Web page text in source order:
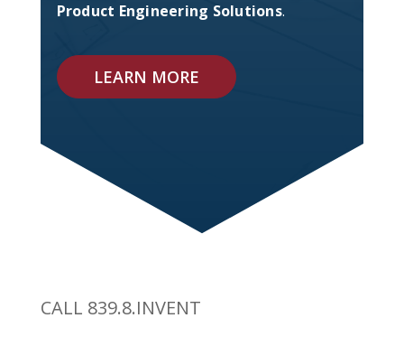
Product Engineering Solutions.
LEARN MORE
CALL 839.8.INVENT